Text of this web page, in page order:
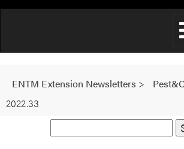
ENTM Extension Newsletters >
2022.33